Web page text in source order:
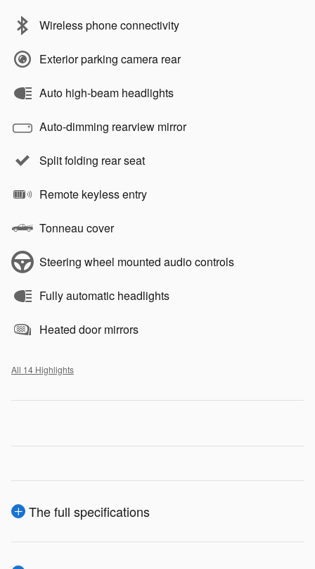
Wireless phone connectivity
Exterior parking camera rear
Auto high-beam headlights
Auto-dimming rearview mirror
Split folding rear seat
Remote keyless entry
Tonneau cover
Steering wheel mounted audio controls
Fully automatic headlights
Heated door mirrors
All 14 Highlights
The full specifications